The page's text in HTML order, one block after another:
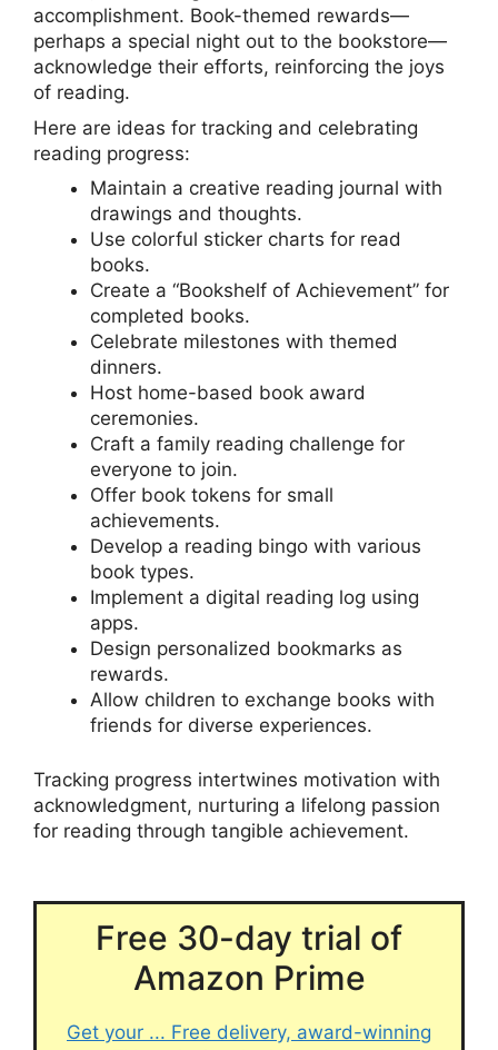
accomplishment. Book-themed rewards—
perhaps a special night out to the bookstore—
acknowledge their efforts, reinforcing the joys
of reading.
Here are ideas for tracking and celebrating
reading progress:
Maintain a creative reading journal with
drawings and thoughts.
Use colorful sticker charts for read
books.
Create a “Bookshelf of Achievement” for
completed books.
Celebrate milestones with themed
dinners.
Host home-based book award
ceremonies.
Craft a family reading challenge for
everyone to join.
Offer book tokens for small
achievements.
Develop a reading bingo with various
book types.
Implement a digital reading log using
apps.
Design personalized bookmarks as
rewards.
Allow children to exchange books with
friends for diverse experiences.
Tracking progress intertwines motivation with
acknowledgment, nurturing a lifelong passion
for reading through tangible achievement.
Free 30-day trial of
Amazon Prime
Get your ... Free delivery, award-winning